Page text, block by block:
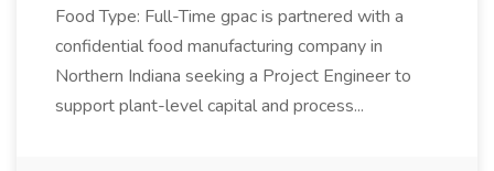
Food Type: Full-Time gpac is partnered with a
confidential food manufacturing company in
Northern Indiana seeking a Project Engineer to
support plant-level capital and process...